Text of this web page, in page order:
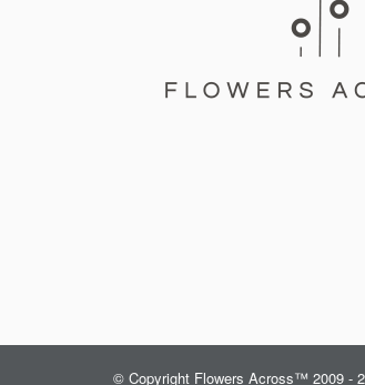
© Copyright Flowers Across™ 2009 -